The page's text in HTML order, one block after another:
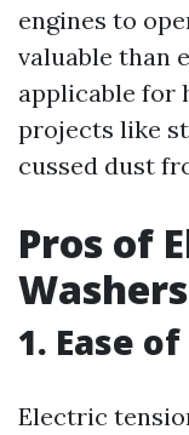
engines to
valuable than
applicable for
projects like
cussed dust
Pros of
Washers
1. Ease
Electric